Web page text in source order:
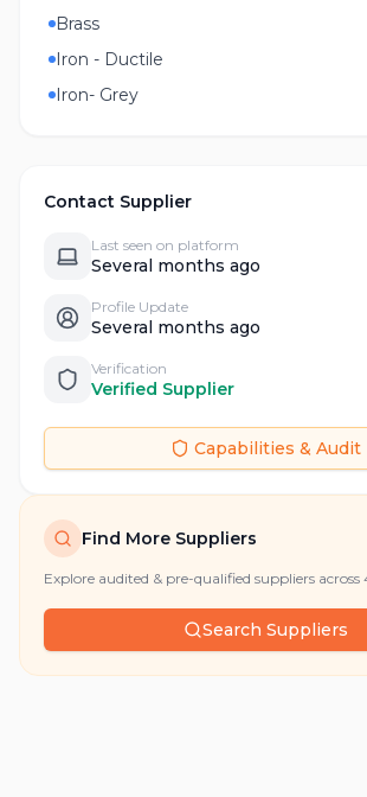
Brass
Iron - Ductile
Iron- Grey
Contact Supplier
Last seen on platform
Several months ago
Profile Update
Several months ago
Verification
Verified Supplier
Capabilities & Audit
Find More Suppliers
Explore audited & pre-qualified suppliers
Search Suppliers